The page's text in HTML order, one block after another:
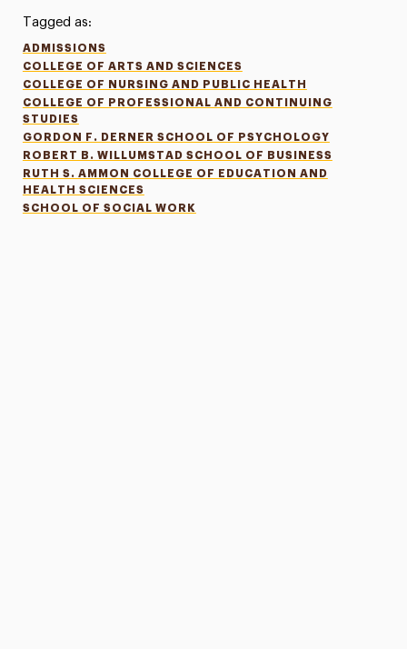
Tagged as:
ADMISSIONS
COLLEGE OF ARTS AND SCIENCES
COLLEGE OF NURSING AND PUBLIC HEALTH
COLLEGE OF PROFESSIONAL AND CONTINUING
STUDIES
GORDON F. DERNER SCHOOL OF PSYCHOLOGY
ROBERT B. WILLUMSTAD SCHOOL OF BUSINESS
RUTH S. AMMON COLLEGE OF EDUCATION AND
HEALTH SCIENCES
SCHOOL OF SOCIAL WORK